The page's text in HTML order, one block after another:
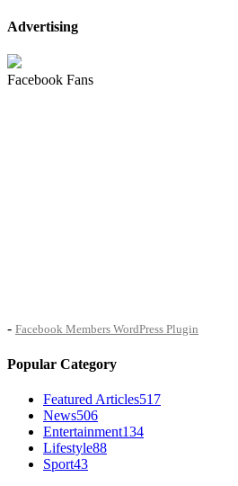
Advertising
Facebook Fans
- Facebook Members WordPress Plugin
Popular Category
Featured Articles517
News506
Entertainment134
Lifestyle88
Sport43